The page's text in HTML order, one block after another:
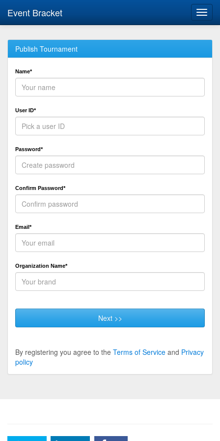
Event Bracket
Publish Tournament
Name*
User ID*
Password*
Confirm Password*
Email*
Organization Name*
Next >>
By registering you agree to the Terms of Service and Privacy
policy